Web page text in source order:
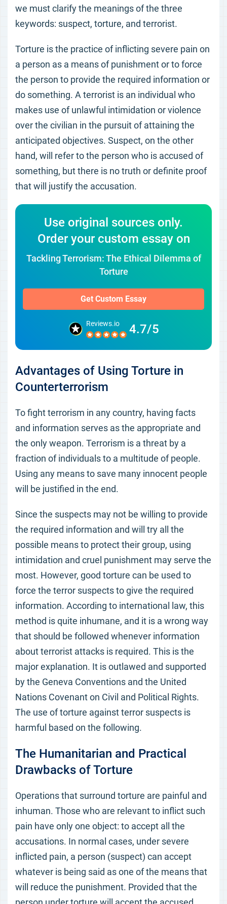
we must clarify the meanings of the three
keywords: suspect, torture, and terrorist.
Torture is the practice of inflicting severe pain on
a person as a means of punishment or to force
the person to provide the required information or
do something. A terrorist is an individual who
makes use of unlawful intimidation or violence
over the civilian in the pursuit of attaining the
anticipated objectives. Suspect, on the other
hand, will refer to the person who is accused of
something, but there is no truth or definite proof
that will justify the accusation.
Use original sources only.
Order your custom essay on
Tackling Terrorism: The Ethical Dilemma of
Torture
Get Custom Essay
Reviews.io 4.7/5
Advantages of Using Torture in
Counterterrorism
To fight terrorism in any country, having facts
and information serves as the appropriate and
the only weapon. Terrorism is a threat by a
fraction of individuals to a multitude of people.
Using any means to save many innocent people
will be justified in the end.
Since the suspects may not be willing to provide
the required information and will try all the
possible means to protect their group, using
intimidation and cruel punishment may serve the
most. However, good torture can be used to
force the terror suspects to give the required
information. According to international law, this
method is quite inhumane, and it is a wrong way
that should be followed whenever information
about terrorist attacks is required. This is the
major explanation. It is outlawed and supported
by the Geneva Conventions and the United
Nations Covenant on Civil and Political Rights.
The use of torture against terror suspects is
harmful based on the following.
The Humanitarian and Practical
Drawbacks of Torture
Operations that surround torture are painful and
inhuman. Those who are relevant to inflict such
pain have only one object: to accept all the
accusations. In normal cases, under severe
inflicted pain, a person (suspect) can accept
whatever is being said as one of the means that
will reduce the punishment. Provided that the